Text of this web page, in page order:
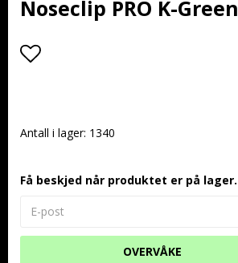
Noseclip PRO K-Green
Antall i lager: 1340
Få beskjed når produktet er på lager.
OVERVÅKE